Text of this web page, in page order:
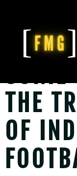
SUNIL
THE
OF